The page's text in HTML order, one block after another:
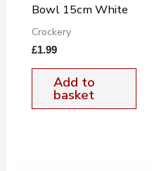
Bowl 15cm White
Crockery
£1.99
Add to
basket